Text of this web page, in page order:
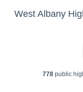
West Albany
778 public